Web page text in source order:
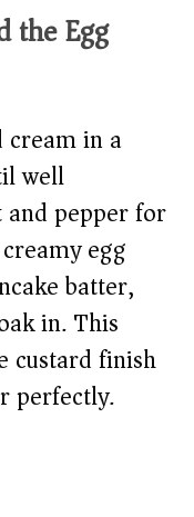
the Egg
cream in a
well
and pepper for
egg
batter,
in. This
custard finish
perfectly.